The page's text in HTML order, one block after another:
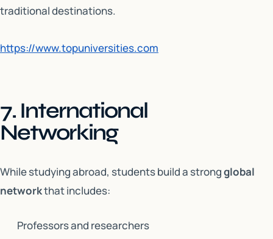
traditional destinations.
https://www.topuniversities.com
7. International
Networking
While studying abroad, students build a strongglobal
networkthat includes:
Professors and researchers